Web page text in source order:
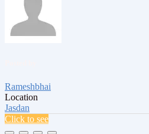
Rameshbhai
Location
Jasdan
Click to see